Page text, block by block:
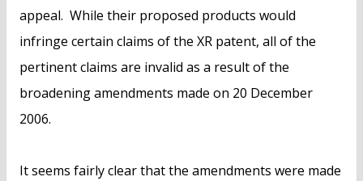
appeal. While their proposed products would
infringe certain claims of the XR patent, all of the
pertinent claims are invalid as a result of the
broadening amendments made on 20 December
2006.
It seems fairly clear that the amendments were made